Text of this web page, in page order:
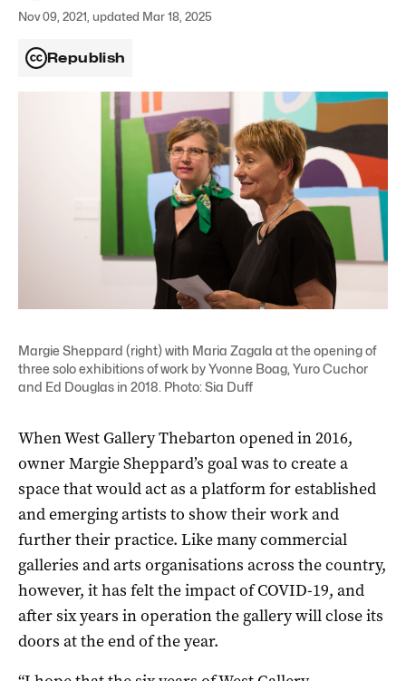
Nov 09, 2021, updated Mar 18, 2025
Republish
Margie Sheppard (right) with Maria Zagala at the opening of
three solo exhibitions of work by Yvonne Boag, Yuro Cuchor
and Ed Douglas in 2018. Photo: Sia Duff
When West Gallery Thebarton opened in 2016,
owner Margie Sheppard’s goal was to create a
space that would act as a platform for established
and emerging artists to show their work and
further their practice. Like many commercial
galleries and arts organisations across the country,
however, it has felt the impact of COVID-19, and
after six years in operation the gallery will close its
doors at the end of the year.